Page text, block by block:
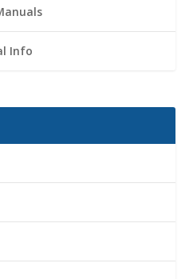
Info